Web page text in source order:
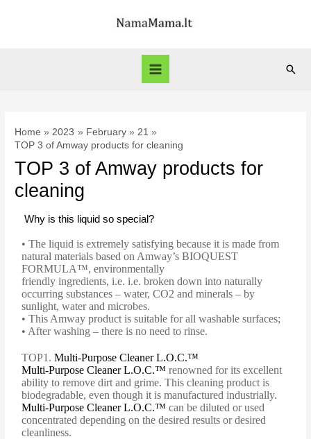
Home 2023 February
21
TOP 3 of Amway products for cleaning
TOP 3 of Amway products for
cleaning
Why is this liquid so special?
• The liquid is extremely satisfying because it is made from
natural materials based on Amway’s BIOQUEST
FORMULA™, environmentally
friendly ingredients, i.e. i.e. broken down into naturally
occurring substances – water, CO2 and minerals – by
sunlight, water and microbes.
• This Amway product is suitable for all washable surfaces;
• After washing – there is no need to rinse.
TOP1.Multi-Purpose Cleaner L.O.C.™
Multi-Purpose Cleaner L.O.C.™renowned for its excellent
ability to remove dirt and grime. This cleaning product is
biodegradable, even though it is manufactured industrially.
Multi-Purpose Cleaner L.O.C.™can be diluted or used
concentrated depending on the desired results or desired
cleanliness.